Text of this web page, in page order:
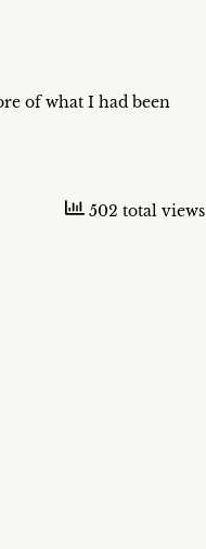
of what I had been
502 total views